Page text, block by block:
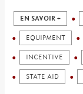
EN SAVOIR +
EQUIPMENT
INCENTIVE
STATE AID